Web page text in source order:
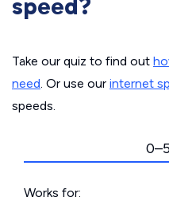
speed?
Take our quiz to find out
need. Or use our internet
speeds.
Works for: